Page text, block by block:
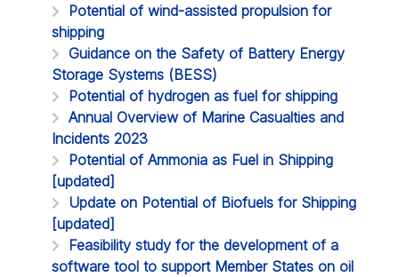
Potential of wind-assisted propulsion for
shipping
Guidance on the Safety of Battery Energy
Storage Systems (BESS)
Potential of hydrogen as fuel for shipping
Annual Overview of Marine Casualties and
Incidents 2023
Potential of Ammonia as Fuel in Shipping
[updated]
Update on Potential of Biofuels for Shipping
[updated]
Feasibility study for the development of a
software tool to support Member States on oil